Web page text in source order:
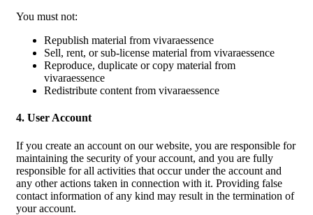
You must not:
Republish material from vivaraessence
Sell, rent, or sub-license material from vivaraessence
Reproduce, duplicate or copy material from
vivaraessence
Redistribute content from vivaraessence
4. User Account
If you create an account on our website, you are responsible for
maintaining the security of your account, and you are fully
responsible for all activities that occur under the account and
any other actions taken in connection with it. Providing false
contact information of any kind may result in the termination of
your account.